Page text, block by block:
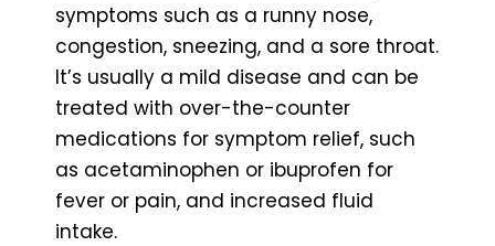
symptoms such as a runny nose,
congestion, sneezing, and a sore throat.
It’s usually a mild disease and can be
treated with over-the-counter
medications for symptom relief, such
as acetaminophen or ibuprofen for
fever or pain, and increased fluid
intake.